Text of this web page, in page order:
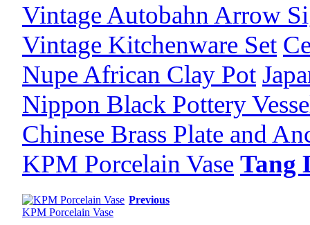
Vintage Autobahn Arrow
Vintage Kitchenware Set
Nupe African Clay Pot
Nippon Black Pottery
Chinese Brass Plate and
KPM Porcelain Vase Tang
Previous
KPM Porcelain Vase